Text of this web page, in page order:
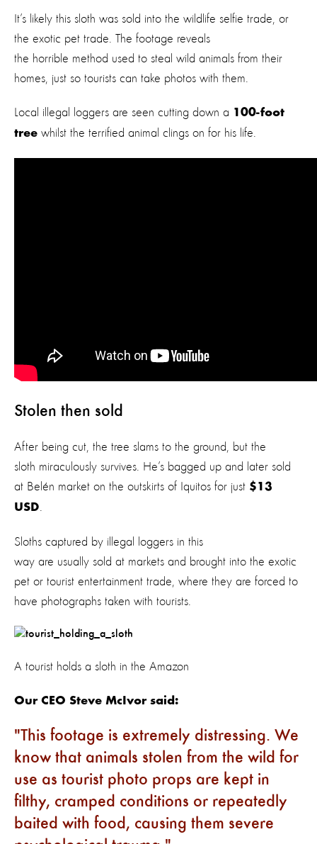
It’s likely this sloth was sold into the wildlife selfie trade, or
the exotic pet trade. The footage reveals
the horrible method used to steal wild animals from their
homes, just so tourists can take photos with them.
Local illegal loggers are seen cutting down a 100-foot
tree whilst the terrified animal clings on for his life.
Stolen then sold
After being cut, the tree slams to the ground, but the
sloth miraculously survives. He’s bagged up and later sold
at Belén market on the outskirts of Iquitos for just $13
USD
Sloths captured by illegal loggers in this
way are usually sold at markets and brought into the exotic
pet or tourist entertainment trade, where they are forced to
have photographs taken with tourists.
A tourist holds a sloth in the Amazon
Our CEO Steve McIvor said:
This footage is extremely distressing. We
know that animals stolen from the wild for
use as tourist photo props are kept in
filthy, cramped conditions or repeatedly
baited with food, causing them severe